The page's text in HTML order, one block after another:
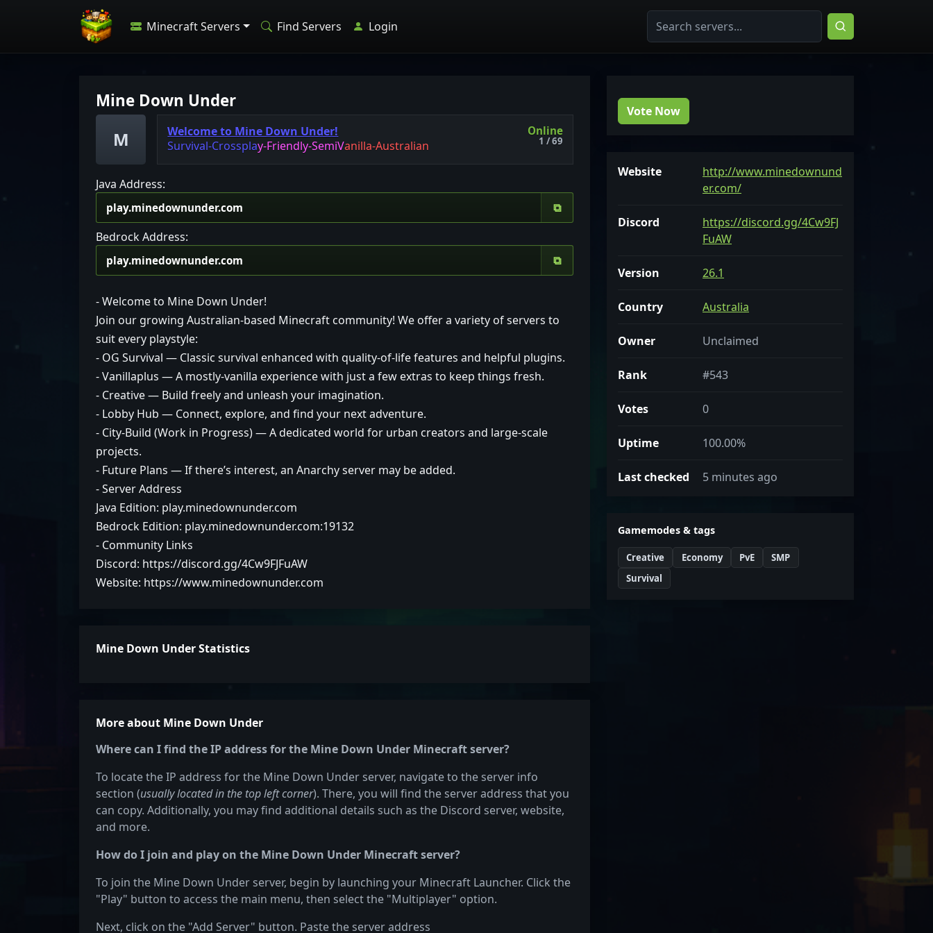
Minecraft Servers Find Servers Login
Mine Down Under
M
Welcome to Mine Down Under!
Survival-Crossplay-Friendly-SemiVanilla-Australian
Online
1 / 69
Java Address:
⧉
Bedrock Address:
⧉
- Welcome to Mine Down Under!
Join our growing Australian-based Minecraft community! We offer a variety of servers to
suit every playstyle:
- OG Survival — Classic survival enhanced with quality-of-life features and helpful plugins.
- Vanillaplus — A mostly-vanilla experience with just a few extras to keep things fresh.
- Creative — Build freely and unleash your imagination.
- Lobby Hub — Connect, explore, and find your next adventure.
- City-Build (Work in Progress) — A dedicated world for urban creators and large-scale
projects.
- Future Plans — If there’s interest, an Anarchy server may be added.
- Server Address
Java Edition: play.minedownunder.com
Bedrock Edition: play.minedownunder.com:19132
- Community Links
Discord: https://discord.gg/4Cw9FJFuAW
Website: https://www.minedownunder.com
Mine Down Under Statistics
More about Mine Down Under
Where can I find the IP address for the Mine Down Under Minecraft server?
To locate the IP address for the Mine Down Under server, navigate to the server info
section (usually located in the top left corner). There, you will find the server address that you
can copy. Additionally, you may find additional details such as the Discord server, website,
and more.
How do I join and play on the Mine Down Under Minecraft server?
To join the Mine Down Under server, begin by launching your Minecraft Launcher. Click the
"Play" button to access the main menu, then select the "Multiplayer" option.
Next, click on the "Add Server" button. Paste the server address
Vote Now
Website
http://www.minedownund
er.com/
Discord
https://discord.gg/4Cw9FJ
FuAW
Version 26.1
Country Australia
Owner Unclaimed
Rank #543
Votes 0
Uptime 100.00%
Last checked 5 minutes ago
Gamemodes & tags
Creative Economy PvE
SMP
Survival